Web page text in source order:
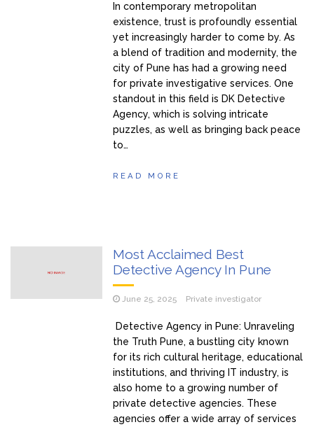
In contemporary metropolitan
existence, trust is profoundly essential
yet increasingly harder to come by. As
a blend of tradition and modernity, the
city of Pune has had a growing need
for private investigative services. One
standout in this field is DK Detective
Agency, which is solving intricate
puzzles, as well as bringing back peace
to…
READ MORE
Most Acclaimed Best
Detective Agency In Pune
June 25, 2025 Private investigator
Detective Agency in Pune: Unraveling
the Truth Pune, a bustling city known
for its rich cultural heritage, educational
institutions, and thriving IT industry, is
also home to a growing number of
private detective agencies. These
agencies offer a wide array of services